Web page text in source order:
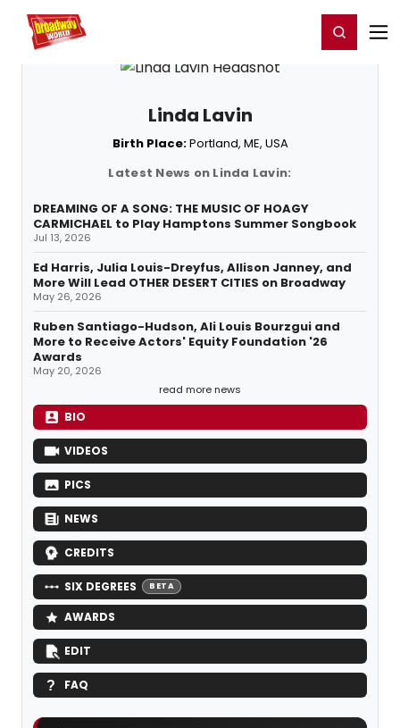
Home For You Register/Login
Linda Lavin
Birth Place:Portland, ME, USA
Latest News on Linda Lavin:
DREAMING OF A SONG: THE MUSIC OF HOAGY
CARMICHAEL to Play Hamptons Summer Songbook
Jul 13, 2026
Ed Harris, Julia Louis-Dreyfus, Allison Janney, and
More Will Lead OTHER DESERT CITIES on Broadway
May 26, 2026
Ruben Santiago-Hudson, Ali Louis Bourzgui and
More to Receive Actors' Equity Foundation '26
Awards
May 20, 2026
read more news
BIO
VIDEOS
PICS
NEWS
CREDITS
SIX DEGREES BETA
AWARDS
EDIT
FAQ